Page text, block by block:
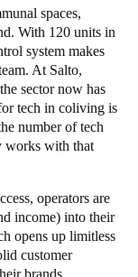
spaces,
With 120 units in
system makes
At Salto,
sector now has
tech in coliving is
number oftech
works with that
operators are
income) into their
opens up limitless
customer
brands.